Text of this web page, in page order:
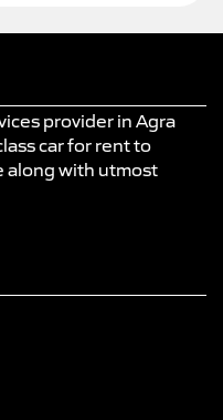
provider in Agra
car for rent to
along with utmost